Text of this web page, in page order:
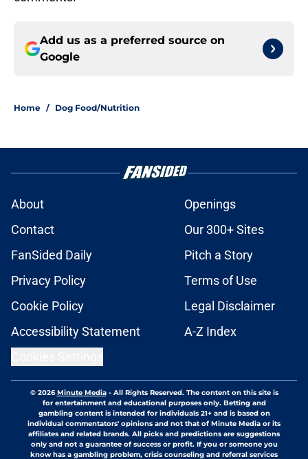
Add us as a preferred source on
Google
Home / Dog Food/Nutrition
About
Openings
Contact
Our 300+ Sites
FanSided Daily
Pitch a Story
Privacy Policy
Terms of Use
Cookie Policy
Legal Disclaimer
Accessibility Statement
A-Z Index
© 2026Minute Media- All Rights Reserved. The content on this site is
for entertainment and educational purposes only. Betting and
gambling content is intended for individuals 21+ and is based on
individual commentators' opinions and not that of Minute Media or its
affiliates and related brands. All picks and predictions are suggestions
only and not a guarantee of success or profit. If you or someone you
know has a gambling problem, crisis counseling and referral services